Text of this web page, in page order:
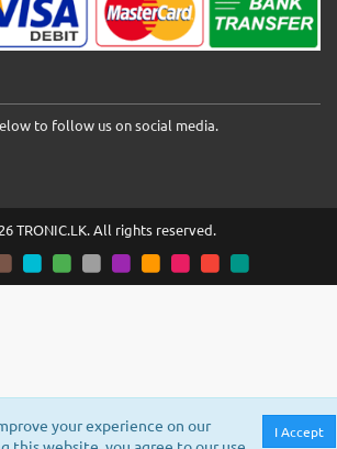
to follow us on social media.
TRONIC.LK. All rights reserved.
I Accept
your experience on our